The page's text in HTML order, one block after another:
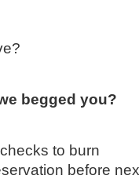
begged you?
to burn
before